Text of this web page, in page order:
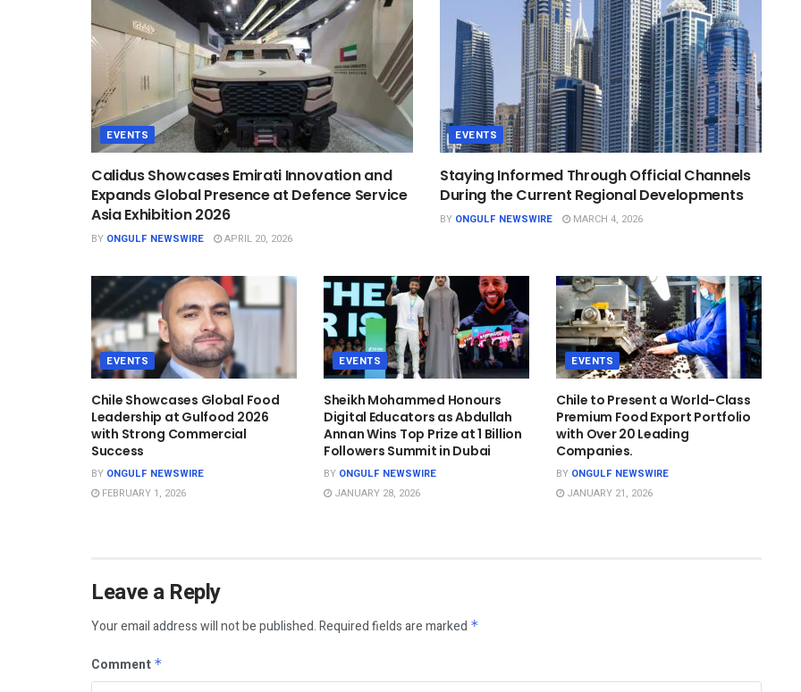
EVENTS
Calidus Showcases Emirati Innovation and
Expands Global Presence at Defence Service
Asia Exhibition 2026
BY ONGULF NEWSWIRE APRIL 20, 2026
EVENTS
Staying Informed Through Official Channels
During the Current Regional Developments
BY ONGULF NEWSWIRE MARCH 4, 2026
EVENTS
Chile Showcases Global Food
Leadership at Gulfood 2026
with Strong Commercial
Success
BY ONGULF NEWSWIRE
FEBRUARY 1, 2026
EVENTS
Sheikh Mohammed Honours
Digital Educators as Abdullah
Annan Wins Top Prize at 1 Billion
Followers Summit in Dubai
BY ONGULF NEWSWIRE
JANUARY 28, 2026
EVENTS
Chile to Present a World-Class
Premium Food Export Portfolio
with Over 20 Leading
Companies.
BY ONGULF NEWSWIRE
JANUARY 21, 2026
Leave a Reply
Your email address will not be published.Required fields are marked *
Comment *